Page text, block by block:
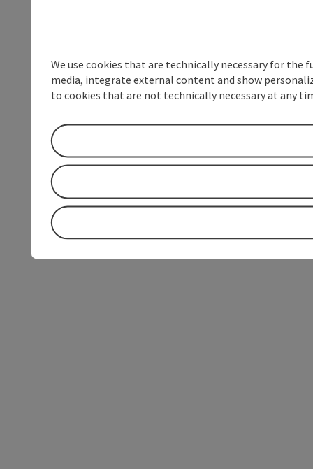
We use cookies that are technically necessary for
media, integrate external content and show
to cookies that are not technically necessary at any